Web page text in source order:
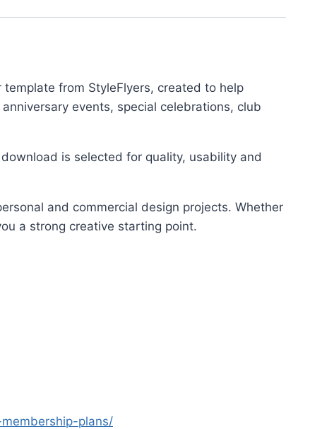
from StyleFlyers, created to help
events, special celebrations, club
is selected for quality, usability and
and commercial design projects. Whether
a strong creative starting point.
plans/